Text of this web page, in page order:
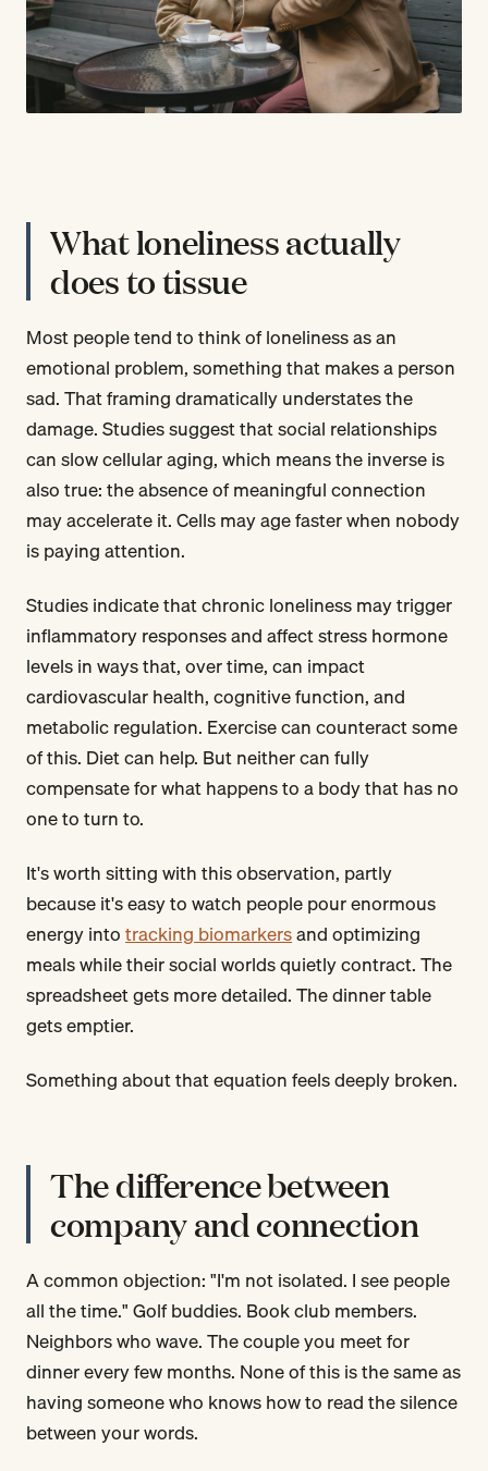
What loneliness actually
does to tissue
Most people tend to think of loneliness as an
emotional problem, something that makes a person
sad. That framing dramatically understates the
damage. Studies suggest that social relationships
can slow cellular aging, which means the inverse is
also true: the absence of meaningful connection
may accelerate it. Cells may age faster when nobody
is paying attention.
Studies indicate that chronic loneliness may trigger
inflammatory responses and affect stress hormone
levels in ways that, over time, can impact
cardiovascular health, cognitive function, and
metabolic regulation. Exercise can counteract some
of this. Diet can help. But neither can fully
compensate for what happens to a body that has no
one to turn to.
It's worth sitting with this observation, partly
because it's easy to watch people pour enormous
energy intotracking biomarkersand optimizing
meals while their social worlds quietly contract. The
spreadsheet gets more detailed. The dinner table
gets emptier.
Something about that equation feels deeply broken.
The difference between
company and connection
A common objection: "I'm not isolated. I see people
all the time." Golf buddies. Book club members.
Neighbors who wave. The couple you meet for
dinner every few months. None of this is the same as
having someone who knows how to read the silence
between your words.